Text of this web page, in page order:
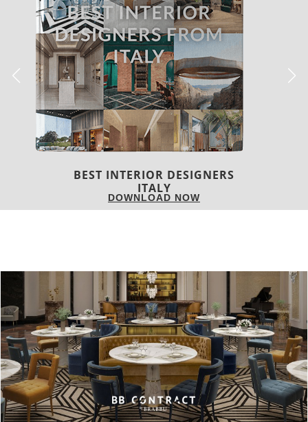
BEST INTERIOR DESIGNERS
FROM GERMANY
DOWNLOAD NOW